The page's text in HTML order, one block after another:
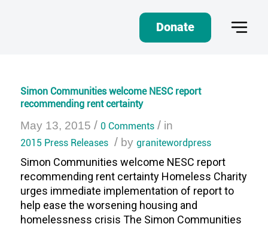
Donate
Simon Communities welcome NESC report
recommending rent certainty
May 13, 2015 / 0 Comments / in
2015 Press Releases / by granitewordpress
Simon Communities welcome NESC report
recommending rent certainty Homeless Charity
urges immediate implementation of report to
help ease the worsening housing and
homelessness crisis The Simon Communities